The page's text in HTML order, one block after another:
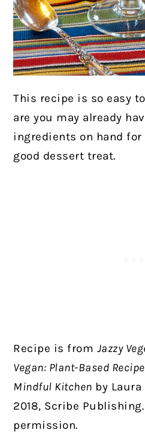
This recipe is so easy
are you may already
ingredients on hand
good dessert treat.
Recipe is from Jazzy
Vegan: Plant-Based
Mindful Kitchen by
2018, Scribe
permission.